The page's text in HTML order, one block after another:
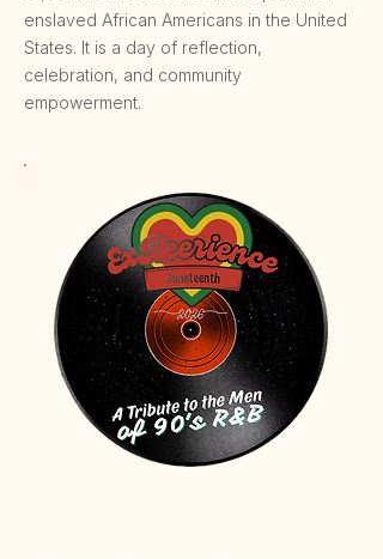
enslaved African Americans in the United
States. It is a day of reflection,
celebration, and community
empowerment.